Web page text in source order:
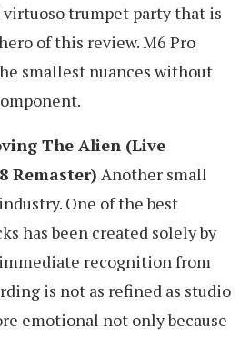
virtuoso trumpet party that is
of this review. M6 Pro
smallest nuances without
The Alien (Live
Remaster) Another small
One of the best
has been created solely by
recognition from
is not as refined as studio
emotional not only because